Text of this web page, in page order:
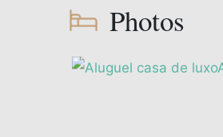
Photos